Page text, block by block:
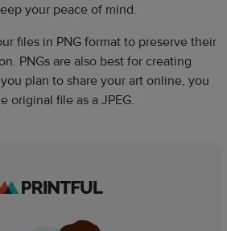
your peace of mind.
files in PNG format to preserve their
PNGs are also best for creating
plan to share your art online, you
original file as a JPEG.